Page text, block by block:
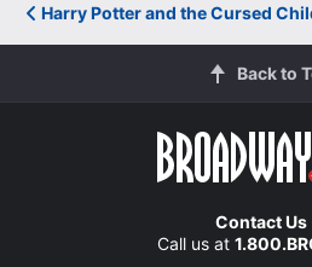
Harry Potter and the Cursed
Back to
Contact Us
Call us at